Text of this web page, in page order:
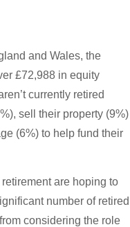
and Wales, the
£72,988 in equity
currently retired
sell their property (9%)
(6%) to help fund their
are hoping to
number of retired
considering the role